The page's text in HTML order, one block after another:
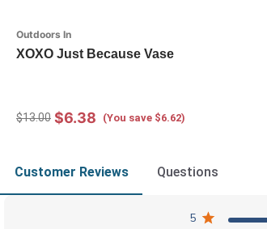
Outdoors In
XOXO Just Because Vase
$13.00 $6.38 (You save $6.62)
Customer Reviews Questions
5